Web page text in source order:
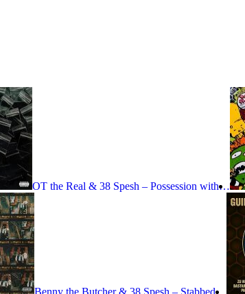
OT the Real & 38 Spesh – Possession with…